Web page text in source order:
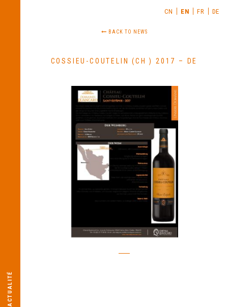
CN EN FR DE
ACTUALITÉ
BACK TO NEWS
COSSIEU-COUTELIN (CH ) 2017 – DE